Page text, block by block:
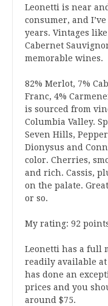
Leonetti is near
consumer, and
years. Vintages like
Cabernet
memorable wines.
82% Merlot, 7%
Franc, 4%
is sourced from
Columbia Valley.
Seven Hills,
Dionysus and
color. Cherries,
and rich. Cassis,
on the palate.
or so.
My rating: 92
Leonetti has a full
readily available
has done an
prices and you
around $75.